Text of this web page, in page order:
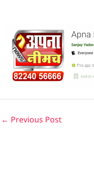
← Previous Post